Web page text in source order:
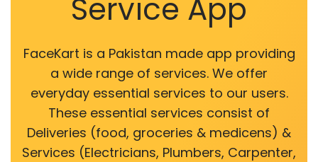
Service App
FaceKart is a Pakistan made app providing
a wide range of services. We offer
everyday essential services to our users.
These essential services consist of
Deliveries (food, groceries & medicens) &
Services (Electricians, Plumbers, Carpenter,